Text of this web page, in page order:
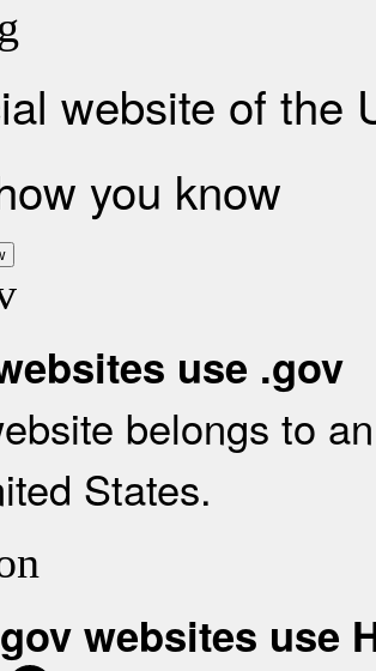
website of the
you know
use .gov
belongs to
States.
websites use